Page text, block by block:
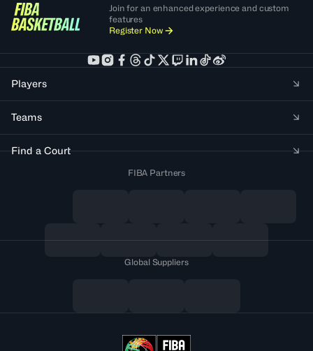
Join for an enhanced experience and custom
features
Register Now
Players
Teams
Find a Court
FIBA Partners
Global Suppliers